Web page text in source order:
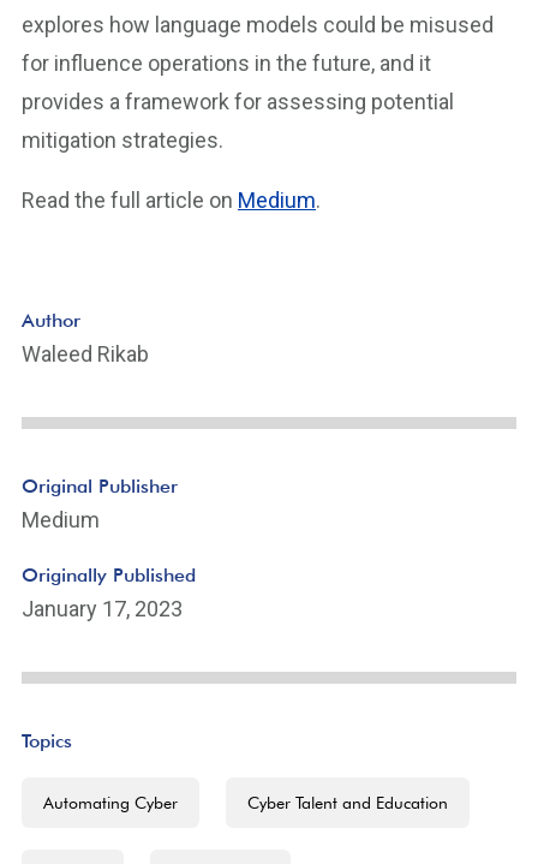
explores how language models could be misused
for influence operations in the future, and it
provides a framework for assessing potential
mitigation strategies.
Read the full article on Medium.
Author
Waleed Rikab
Original Publisher
Medium
Originally Published
January 17, 2023
Topics
Automating Cyber Cyber Talent and Education